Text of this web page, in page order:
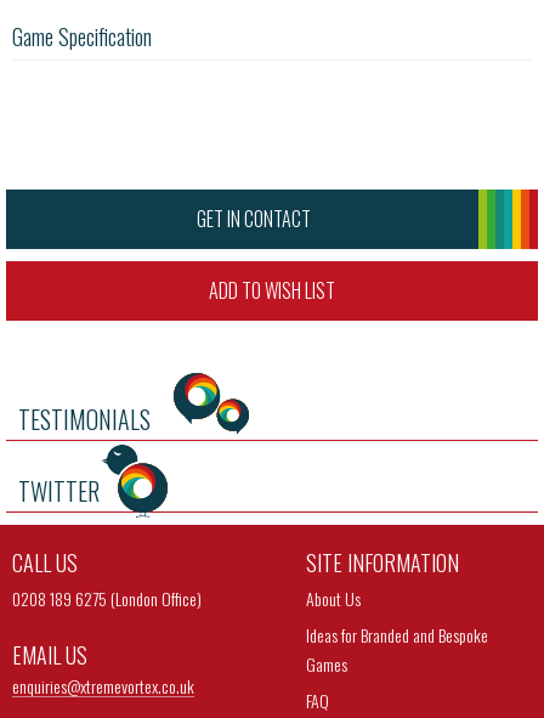
Game Specification
GET IN CONTACT
ADD TO WISH LIST
TESTIMONIALS
TWITTER
CALL US
0208 189 6275 (London Office)
EMAIL US
enquiries@xtremevortex.co.uk
SITE INFORMATION
About Us
Ideas for Branded and Bespoke
Games
FAQ